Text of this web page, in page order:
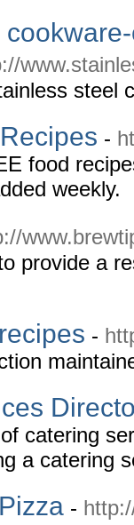
steel
-
food
weekly.
provide a
-
catering
a catering
-